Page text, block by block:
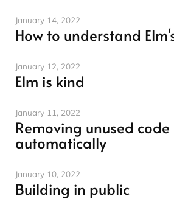
January 14, 2022
How to understand
January 12, 2022
Elm is kind
January 11, 2022
Removing unused code
automatically
January 10, 2022
Building in public